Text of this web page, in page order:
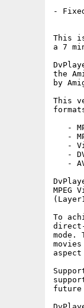
-
This
a 7
the
by
This
-
-
-
-
-
MPEG
To
future